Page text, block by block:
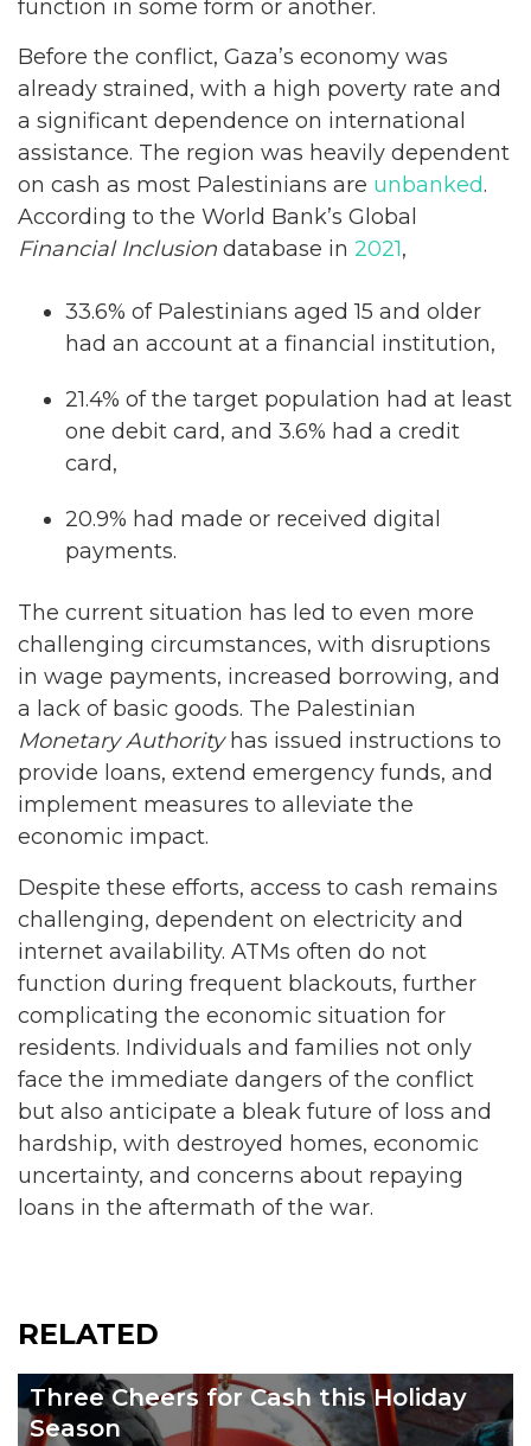
function in some form or another.
Before the conflict, Gaza’s economy was
already strained, with a high poverty rate and
a significant dependence on international
assistance. The region was heavily dependent
on cash as most Palestinians are unbanked.
According to the World Bank’s Global
Financial Inclusion database in 2021,
33.6% of Palestinians aged 15 and older
had an account at a financial institution,
21.4% of the target population had at least
one debit card, and 3.6% had a credit
card,
20.9% had made or received digital
payments.
The current situation has led to even more
challenging circumstances, with disruptions
in wage payments, increased borrowing, and
a lack of basic goods. The Palestinian
Monetary Authorityhas issued instructions to
provide loans, extend emergency funds, and
implement measures to alleviate the
economic impact.
Despite these efforts, access to cash remains
challenging, dependent on electricity and
internet availability. ATMs often do not
function during frequent blackouts, further
complicating the economic situation for
residents. Individuals and families not only
face the immediate dangers of the conflict
but also anticipate a bleak future of loss and
hardship, with destroyed homes, economic
uncertainty, and concerns about repaying
loans in the aftermath of the war.
RELATED
Three Cheers for Cash this Holiday
Season